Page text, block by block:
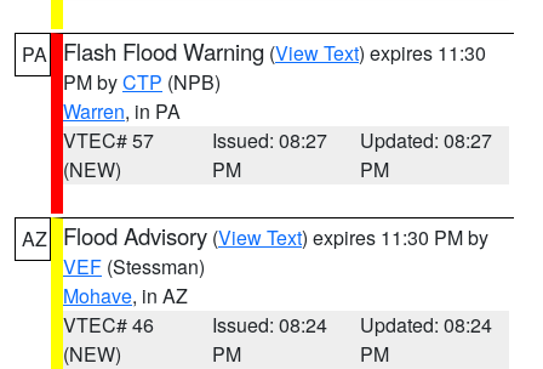
PA Flash Flood Warning (View Text) expires 11:30
PM byCTP (NPB)
Warren, in PA
VTEC# 57
(NEW)
Issued: 08:27
PM
Updated: 08:27
PM
AZ Flood Advisory (View Text) expires 11:30 PM by
VEF (Stessman)
Mohave, in AZ
VTEC# 46
(NEW)
Issued: 08:24
PM
Updated: 08:24
PM